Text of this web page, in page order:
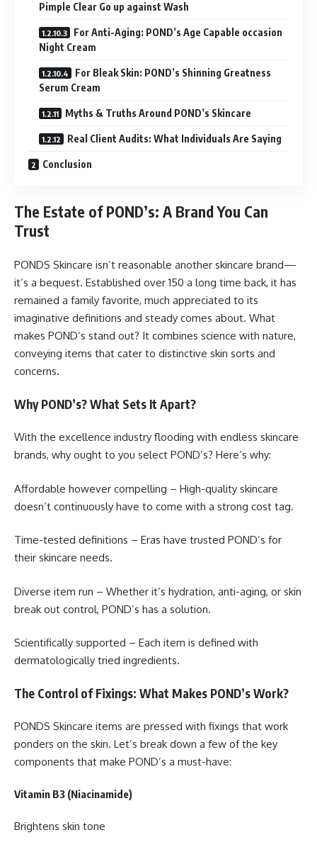
Pimple Clear Go up against Wash
For Anti-Aging: POND’s Age Capable occasion
Night Cream
For Bleak Skin: POND’s Shinning Greatness
Serum Cream
Myths & Truths Around POND’s Skincare
Real Client Audits: What Individuals Are Saying
Conclusion
The Estate of POND’s: A Brand You Can
Trust
PONDS Skincare isn’t reasonable another skincare brand—
it’s a bequest. Established over 150 a long time back, it has
remained a family favorite, much appreciated to its
imaginative definitions and steady comes about. What
makes POND’s stand out? It combines science with nature,
conveying items that cater to distinctive skin sorts and
concerns.
Why POND’s? What Sets It Apart?
With the excellence industry flooding with endless skincare
brands, why ought to you select POND’s? Here’s why:
Affordable however compelling – High-quality skincare
doesn’t continuously have to come with a strong cost tag.
Time-tested definitions – Eras have trusted POND’s for
their skincare needs.
Diverse item run – Whether it’s hydration, anti-aging, or skin
break out control, POND’s has a solution.
Scientifically supported – Each item is defined with
dermatologically tried ingredients.
The Control of Fixings: What Makes POND’s Work?
PONDS Skincare items are pressed with fixings that work
ponders on the skin. Let’s break down a few of the key
components that make POND’s a must-have:
Vitamin B3 (Niacinamide)
Brightens skin tone